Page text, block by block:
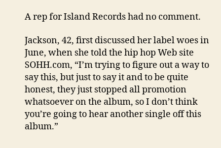
A rep for Island Records had no comment.
Jackson, 42, first discussed her label woes in
June, when she told the hip hop Web site
SOHH.com, “I’m trying to figure out a way to
say this, but just to say it and to be quite
honest, they just stopped all promotion
whatsoever on the album, so I don’t think
you’re going to hear another single off this
album.”